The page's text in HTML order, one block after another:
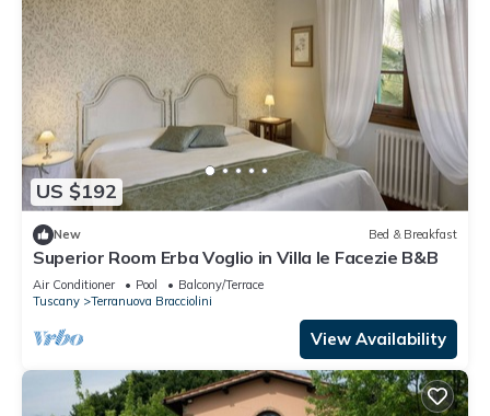
US $192
New Bed & Breakfast
Superior Room Erba Voglio in Villa le Facezie B&B
Air Conditioner Pool
Balcony/Terrace
Tuscany
Terranuova Bracciolini
View Availability